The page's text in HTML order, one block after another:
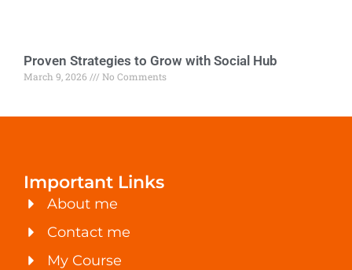
Proven Strategies to Grow with Social Hub
March 9, 2026 No Comments
Important Links
About me
Contact me
My Course